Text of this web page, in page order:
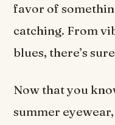
favor of
catching. From
blues, there’s
Now that you
summer